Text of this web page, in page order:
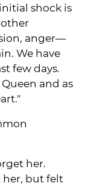
shock is
anger—
We have
few days.
and as
her.
her, but felt